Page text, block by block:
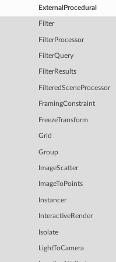
ExternalProcedural
Filter
FilterProcessor
FilterQuery
FilterResults
FilteredSceneProcessor
FramingConstraint
FreezeTransform
Grid
Group
ImageScatter
ImageToPoints
Instancer
InteractiveRender
Isolate
LightToCamera